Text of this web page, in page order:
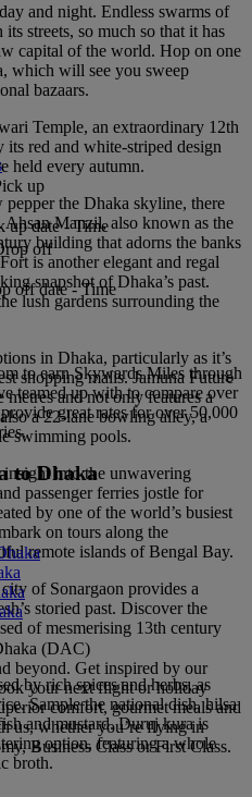
and night. Endless swarms of
streets, so much so that it has
capital of the world. Hop on one
which will see you sweep
bazaars.
Temple, an extraordinary 12th
red and white-striped design
held every autumn.
the Dhaka skyline, there
Ahsan Manzil, also known as the
building that adorns the banks
is another elegant and regal
snapshot of Dhaka’s past.
lush gardens surrounding the
in Dhaka, particularly as it’s
shopping malls. Jamuna Future
metres and not only features a
a 22-lane bowling alley, a
swimming pools.
into the unwavering
passenger ferries jostle for
by one of the world’s busiest
on tours along the
remote islands of Bengal Bay.
of Sonargaon provides a
storied past. Discover the
of mesmerising 13th century
by rich spices and herbs, as
Sample the national dish, hilsa
and mustard. Duruj kura is
option, featuring a whole
broth.
up
up date - Time
off
off date - Time
to earn Skywards Miles through
teamed up with to compare over
great rates for over 50,000
to Dhaka
(DAC)
beyond. Get inspired by our
your next flight or holiday
comfort, gourmet meals and
us, whether you’re flying in
Business Class or First Class.